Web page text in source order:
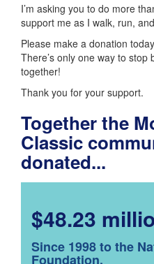
I’m asking you to do more
support me as I walk, run,
Please make a donation
There’s only one way to
together!
Thank you for your support.
Together the
Classic
donated...
$48.23
Since 1998 to the
Foundation.